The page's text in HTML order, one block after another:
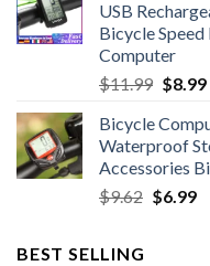
$6.99.
USB
Bicycle
Computer
$11.99
was:
$8.99
Bicycle
Waterproof
Accessories
$9.62 Original
$6.99
BEST SELLING